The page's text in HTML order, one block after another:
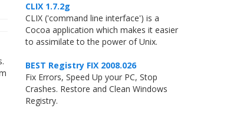
CLIX 1.7.2g
CLIX ('command line interface') is a
Cocoa application which makes it easier
to assimilate to the power of Unix.
BEST Registry FIX 2008.026
Fix Errors, Speed Up your PC, Stop
Crashes. Restore and Clean Windows
Registry.